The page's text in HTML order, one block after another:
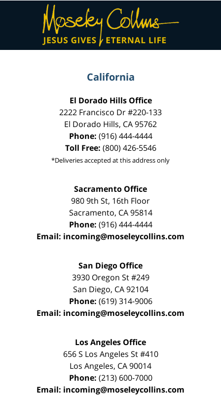
Contact
Information
California
El Dorado Hills Office
2222 Francisco Dr#220-133
El Dorado Hills, CA95762
Phone: (916) 444-4444
Toll Free: (800) 426-5546
*Deliveries accepted at this address only
Sacramento Office
980 9th St, 16th Floor
Sacramento, CA 95814
Phone: (916) 444-4444
Email: incoming@moseleycollins.com
San Diego Office
3930 Oregon St #249
San Diego, CA 92104
Phone: (619) 314-9006
Email: incoming@moseleycollins.com
Los Angeles Office
656 S Los Angeles St #410
Los Angeles, CA90014
Phone: (213) 600-7000
Email: incoming@moseleycollins.com